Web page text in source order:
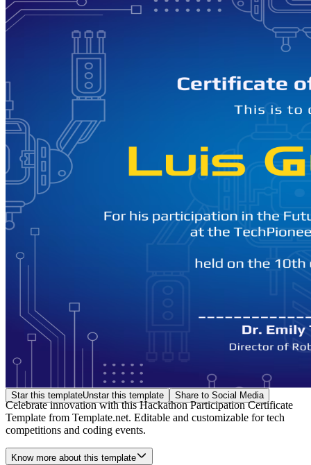
Star this templateUnstar this template Share to Social Media
Celebrate innovation with this Hackathon Participation Certificate
Template from Template.net. Editable and customizable for tech
competitions and coding events.
Know more about this template